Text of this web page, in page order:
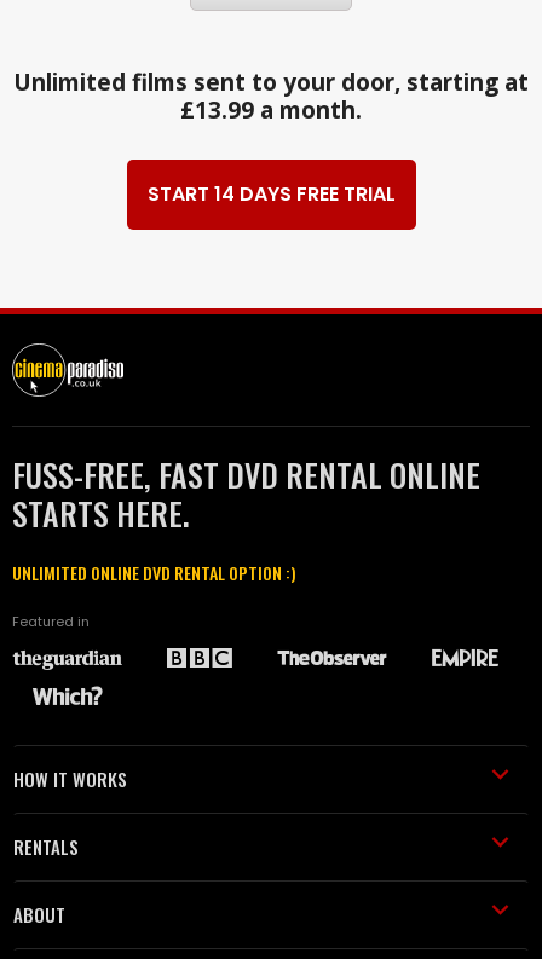
Unlimited films sent to your door, starting at
£13.99 a month.
START 14 DAYS FREE TRIAL
FUSS-FREE, FAST DVD RENTAL ONLINE
STARTS HERE.
UNLIMITED ONLINE DVD RENTAL OPTION :)
Featured in
HOW IT WORKS
RENTALS
ABOUT